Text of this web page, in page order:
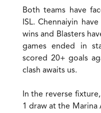
Both teams have
ISL. Chennaiyin
wins and Blasters
games ended in
scored 20+ goals
clash awaits us.
In the reverse
1 draw at the Marina